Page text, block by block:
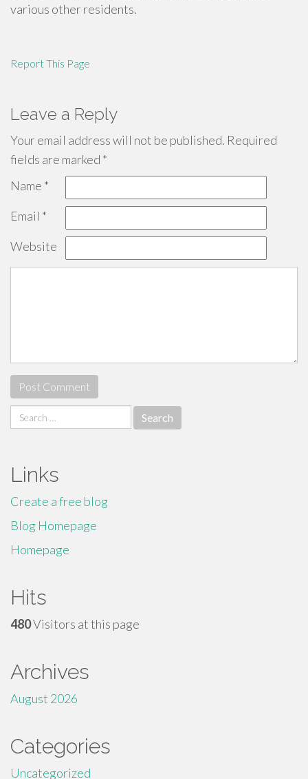
various other residents.
Report This Page
Leave a Reply
Your email address will not be published. Required
fields are marked *
Name *
Email *
Website
Search
for:
Links
Create a free blog
Blog Homepage
Homepage
Hits
480Visitors at this page
Archives
August 2026
Categories
Uncategorized